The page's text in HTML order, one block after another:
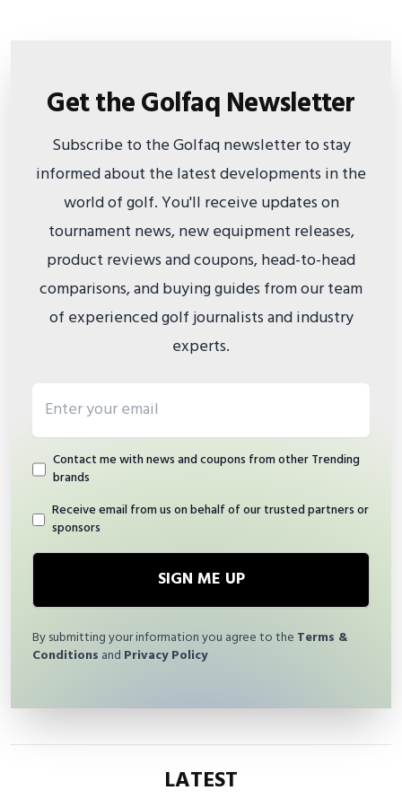
Get the Golfaq Newsletter
Subscribe to the Golfaq newsletter to stay
informed about the latest developments in the
world of golf. You'll receive updates on
tournament news, new equipment releases,
product reviews and coupons, head-to-head
comparisons, and buying guides from our team
of experienced golf journalists and industry
experts.
Contact me with news and coupons from other Trending
brands
Receive email from us on behalf of our trusted partners or
sponsors
SIGN ME UP
By submitting your information you agree to the Terms &
Conditions and Privacy Policy
LATEST